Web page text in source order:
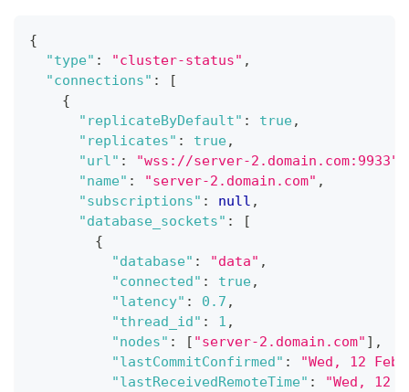
{
"type" : "cluster-status" ,
"connections" :
[
{
"replicateByDefault" : true,
"replicates" : true,
"url" : "wss://server-2.domain.com:9933"
"name" : "server-2.domain.com" ,
"subscriptions" : null ,
"database_sockets" :
[
{
"database" : "data" ,
"connected" : true,
"latency" : 0.7 ,
"thread_id" : 1 ,
"nodes" : [ "server-2.domain.com" ] ,
"lastCommitConfirmed" :
"Wed, 12 Feb
"lastReceivedRemoteTime" :
"Wed, 12